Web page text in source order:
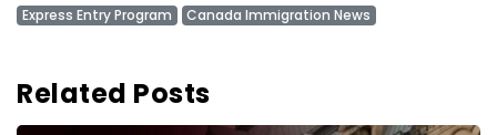
Express Entry Program
Canada Immigration News
Related Posts